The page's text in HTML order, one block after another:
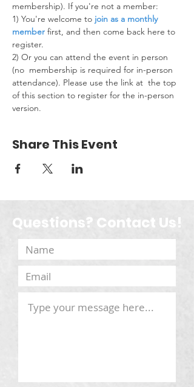
membership). If you're not a member:
1) You're welcome to join as a monthly
member first, and then come back here to
register.
2) Or you can attend the event in person
(no  membership is required for in-person
attendance). Please use the link at  the top
of this section to register for the in-person
version.
Share This Event
Questions? Contact Us!